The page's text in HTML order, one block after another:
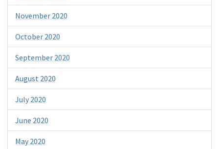
November 2020
October 2020
September 2020
August 2020
July 2020
June 2020
May 2020